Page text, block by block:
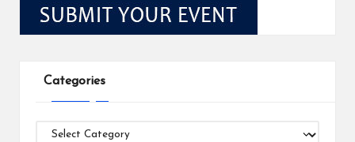
Categories
Categories